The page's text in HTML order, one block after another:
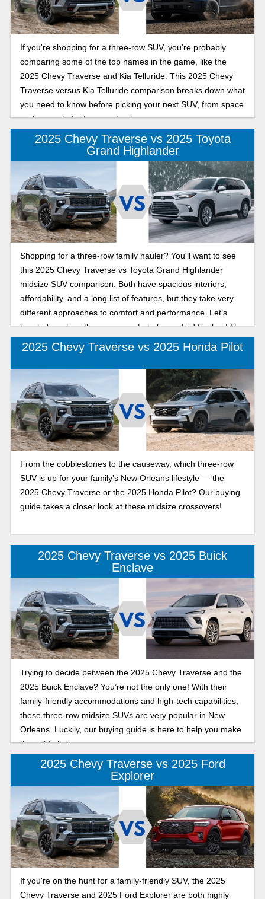
If you're shopping for a three-row SUV, you're probably
comparing some of the top names in the game, like the
2025 Chevy Traverse and Kia Telluride. This 2025 Chevy
Traverse versus Kia Telluride comparison breaks down what
you need to know before picking your next SUV, from space
and power to features and value.
2025 Chevy Traverse vs 2025 Toyota
Grand Highlander
Shopping for a three-row family hauler? You'll want to see
this 2025 Chevy Traverse vs Toyota Grand Highlander
midsize SUV comparison. Both have spacious interiors,
affordability, and a long list of features, but they take very
different approaches to comfort and performance. Let’s
break down how they compare to help you find the best fit
for your lifestyle.
2025 Chevy Traverse vs 2025 Honda Pilot
From the cobblestones to the causeway, which three-row
SUV is up for your family’s New Orleans lifestyle — the
2025 Chevy Traverse or the 2025 Honda Pilot? Our buying
guide takes a closer look at these midsize crossovers!
2025 Chevy Traverse vs 2025 Buick
Enclave
Trying to decide between the 2025 Chevy Traverse and the
2025 Buick Enclave? You’re not the only one! With their
family-friendly accommodations and high-tech capabilities,
these three-row midsize SUVs are very popular in New
Orleans. Luckily, our buying guide is here to help you make
the right choice.
2025 Chevy Traverse vs 2025 Ford
Explorer
If you're on the hunt for a family-friendly SUV, the 2025
Chevy Traverse and 2025 Ford Explorer are both highly